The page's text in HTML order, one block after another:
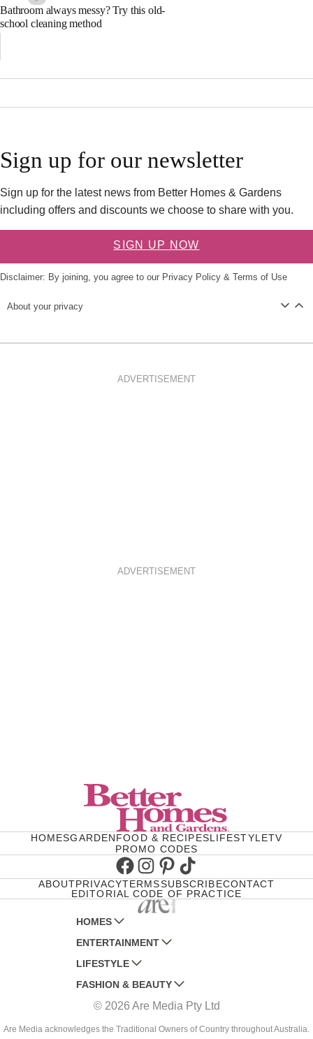
Bathroom always messy? Try this old-
school cleaning method
Sign up for our newsletter
Sign up for the latest news from Better Homes & Gardens
including offers and discounts we choose to share with you.
SIGN UP NOW
Disclaimer: By joining, you agree to our Privacy Policy & Terms of Use
About your privacy
ADVERTISEMENT
ADVERTISEMENT
HOMESGARDENFOOD & RECIPESLIFESTYLETV
PROMO CODES
Facebook
Instagram
Pinterest
TikTok
ABOUTPRIVACYTERMSSUBSCRIBECONTACT
EDITORIAL CODE OF PRACTICE
HOMES
AUSTRALIAN HOUSE AND GARDEN
HOME BEAUTIFUL
BETTER HOMES AND GARDENS
YOUR HOME AND GARDEN
ENTERTAINMENT
WOMANS DAY
WOMANS DAY NZ
WHO
NEW IDEA
LIFESTYLE
WOMEN'S WEEKLY
WOMEN'S WEEKLY FOOD
NZ WOMAN'S WEEKLY FOOD
FASHION & BEAUTY
MARIE CLAIRE
ELLE
© 2026 Are Media Pty Ltd
Are Media acknowledges the Traditional Owners of Country throughout Australia.